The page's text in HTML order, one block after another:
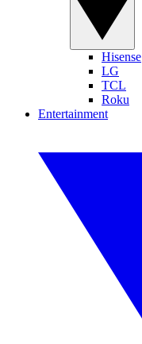
Hisense
LG
TCL
Roku
Entertainment